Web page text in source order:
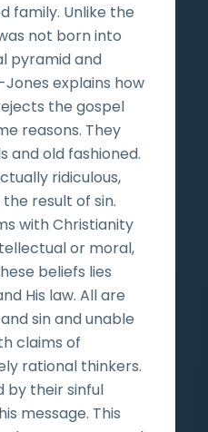
family. Unlike the
not born into
pyramid and
explains how
the gospel
reasons. They
and old fashioned.
ridiculous,
result of sin.
with Christianity
or moral,
beliefs lies
His law. All are
sin and unable
claims of
rational thinkers.
by their sinful
message. This